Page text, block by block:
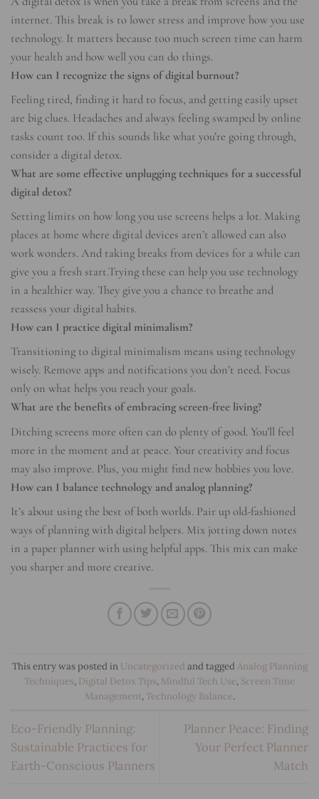
internet. This break is to lower stress and improve how you use
technology. It matters because too much screen time can harm
your health and how well you can do things.
How can I recognize the signs of digital burnout?
Feeling tired, finding it hard to focus, and getting easily upset
are big clues. Headaches and always feeling swamped by online
tasks count too. If this sounds like what you’re going through,
consider a digital detox.
What are some effective unplugging techniques for a successful
digital detox?
Setting limits on how long you use screens helps a lot. Making
places at home where digital devices aren’t allowed can also
work wonders. And taking breaks from devices for a while can
give you a fresh start.Trying these can help you use technology
in a healthier way. They give you a chance to breathe and
reassess your digital habits.
How can I practice digital minimalism?
Transitioning to digital minimalism means using technology
wisely. Remove apps and notifications you don’t need. Focus
only on what helps you reach your goals.
What are the benefits of embracing screen-free living?
Ditching screens more often can do plenty of good. You’ll feel
more in the moment and at peace. Your creativity and focus
may also improve. Plus, you might find new hobbies you love.
How can I balance technology and analog planning?
It’s about using the best of both worlds. Pair up old-fashioned
ways of planning with digital helpers. Mix jotting down notes
in a paper planner with using helpful apps. This mix can make
you sharper and more creative.
This entry was posted in Uncategorized and tagged Analog Planning
Techniques, Digital Detox Tips, Mindful Tech Use, Screen Time
Management,Technology Balance.
Eco-Friendly Planning:
Sustainable Practices for
Earth-Conscious Planners
Planner Peace: Finding
Your Perfect Planner
Match